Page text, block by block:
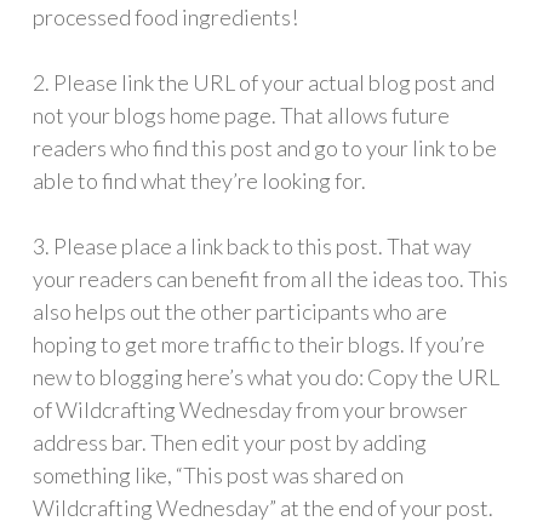
processed food ingredients!
2. Please link the URL of your actual blog post and
not your blogs home page. That allows future
readers who find this post and go to your link to be
able to find what they’re looking for.
3. Please place a link back to this post. That way
your readers can benefit from all the ideas too. This
also helps out the other participants who are
hoping to get more traffic to their blogs. If you’re
new to blogging here’s what you do: Copy the URL
of Wildcrafting Wednesday from your browser
address bar. Then edit your post by adding
something like, “This post was shared on
Wildcrafting Wednesday” at the end of your post.